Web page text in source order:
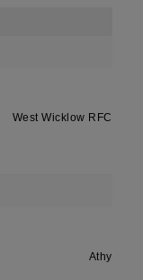
West Wicklow RFC
Athy